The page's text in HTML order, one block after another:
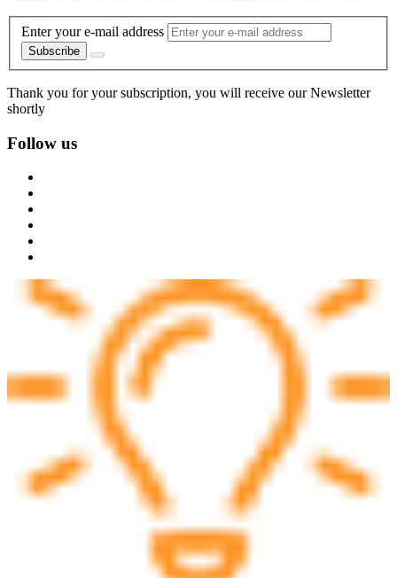
Enter your e-mail address
Subscribe
Thank you for your subscription, you will receive our Newsletter
shortly
Follow us